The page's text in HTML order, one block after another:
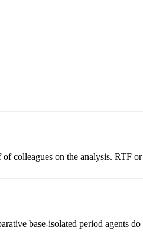
colleagues on the analysis. RTF
base-isolated period agents